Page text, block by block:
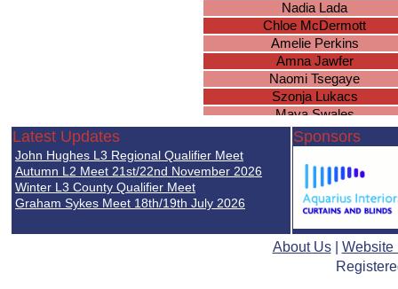
Nadia Lada
Chloe McDermott
Amelie Perkins
Amna Jawfer
Naomi Tsegaye
Szonja Lukacs
Maya Swales
Keira McDermott
Laila Johngir
Isabelle Eaves
Louisa Hall
Grace Wilding
Olivia-Mae Nortey
Charlie Smith
Millie Guise
Latest Updates
John Hughes L3 Regional Qualifier Meet
Autumn L2 Meet 21st/22nd November 2026
Winter L3 County Qualifier Meet
Graham Sykes Meet 18th/19th July 2026
Sponsors
About Us| Website